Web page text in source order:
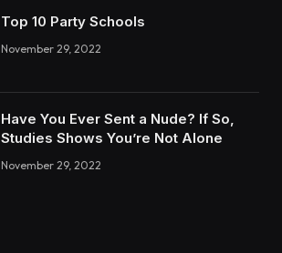
Top 10 Party Schools
November 29, 2022
Have You Ever Sent a Nude? If So,
Studies Shows You’re Not Alone
November 29, 2022